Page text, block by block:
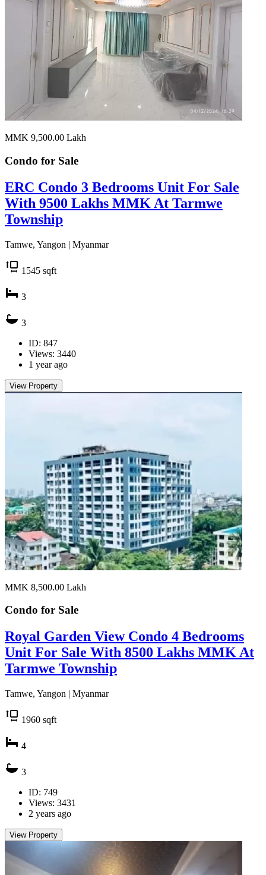
MMK 9,500.00 Lakh
Condo for Sale
ERC Condo 3 Bedrooms Unit For Sale
With 9500 Lakhs MMK At Tarmwe
Township
Tamwe, Yangon | Myanmar
1545 sqft
3
3
ID: 847
Views: 3440
1 year ago
View Property
MMK 8,500.00 Lakh
Condo for Sale
Royal Garden View Condo 4 Bedrooms
Unit For Sale With 8500 Lakhs MMK At
Tarmwe Township
Tamwe, Yangon | Myanmar
1960 sqft
4
3
ID: 749
Views: 3431
2 years ago
View Property